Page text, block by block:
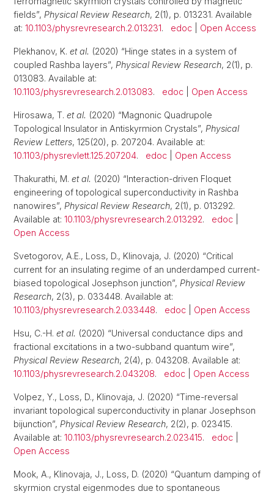
fields”, Physical Review Research, 2(1), p. 013231. Available
at: 10.1103/physrevresearch.2.013231. edoc Open Access
Plekhanov, K. et al. (2020) “Hinge states in a system of
coupled Rashba layers”, Physical Review Research, 2(1), p.
013083. Available at:
10.1103/physrevresearch.2.013083. edoc Open Access
Hirosawa, T. et al. (2020) “Magnonic Quadrupole
Topological Insulator in Antiskyrmion Crystals”, Physical
Review Letters, 125(20), p. 207204. Available at:
10.1103/physrevlett.125.207204. edoc Open Access
Thakurathi, M. et al. (2020) “Interaction-driven Floquet
engineering of topological superconductivity in Rashba
nanowires”, Physical Review Research, 2(1), p. 013292.
Available at: 10.1103/physrevresearch.2.013292. edoc
Open Access
Svetogorov, A.E., Loss, D., Klinovaja, J. (2020) “Critical
current for an insulating regime of an underdamped current-
biased topological Josephson junction”, Physical Review
Research, 2(3), p. 033448. Available at:
10.1103/physrevresearch.2.033448. edoc Open Access
Hsu, C.-H. et al. (2020) “Universal conductance dips and
fractional excitations in a two-subband quantum wire”,
Physical Review Research, 2(4), p. 043208. Available at:
10.1103/physrevresearch.2.043208. edoc Open Access
Volpez, Y., Loss, D., Klinovaja, J. (2020) “Time-reversal
invariant topological superconductivity in planar Josephson
bijunction”, Physical Review Research, 2(2), p. 023415.
Available at: 10.1103/physrevresearch.2.023415. edoc
Open Access
Mook, A., Klinovaja, J., Loss, D. (2020) “Quantum damping of
skyrmion crystal eigenmodes due to spontaneous